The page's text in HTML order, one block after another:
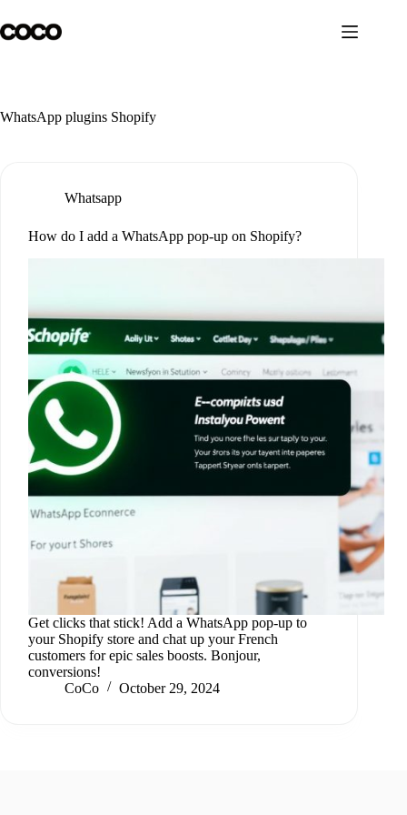
to
content
WhatsApp plugins Shopify
Whatsapp
How do I add a WhatsApp pop-up on Shopify?
Get clicks that stick! Add a WhatsApp pop-up to
your Shopify store and chat up your French
customers for epic sales boosts. Bonjour,
conversions!
CoCo
October 29, 2024